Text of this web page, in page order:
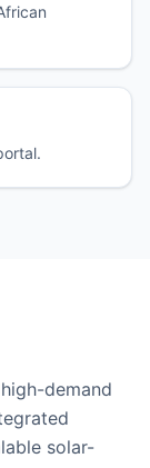
demand
solar-